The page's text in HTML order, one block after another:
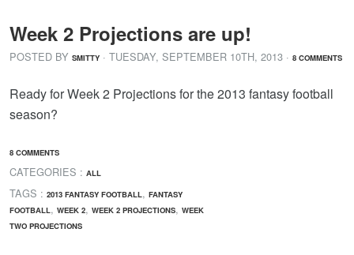
Week 2 Projections are up!
POSTED BY SMITTY · TUESDAY, SEPTEMBER 10TH, 2013 · 8 COMMENTS
Ready for Week 2 Projections for the 2013 fantasy football
season?
8 COMMENTS
CATEGORIES : ALL
TAGS : 2013 FANTASY FOOTBALL, FANTASY
FOOTBALL, WEEK 2, WEEK 2 PROJECTIONS, WEEK
TWO PROJECTIONS